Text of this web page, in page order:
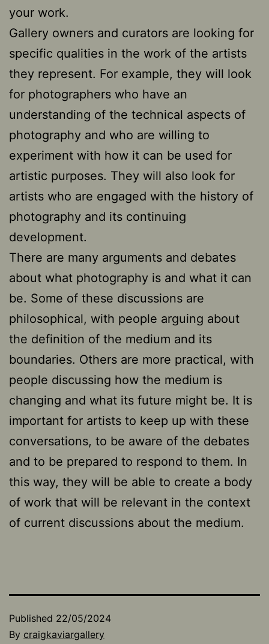
your work.
Gallery owners and curators are looking for
specific qualities in the work of the artists
they represent. For example, they will look
for photographers who have an
understanding of the technical aspects of
photography and who are willing to
experiment with how it can be used for
artistic purposes. They will also look for
artists who are engaged with the history of
photography and its continuing
development.
There are many arguments and debates
about what photography is and what it can
be. Some of these discussions are
philosophical, with people arguing about
the definition of the medium and its
boundaries. Others are more practical, with
people discussing how the medium is
changing and what its future might be. It is
important for artists to keep up with these
conversations, to be aware of the debates
and to be prepared to respond to them. In
this way, they will be able to create a body
of work that will be relevant in the context
of current discussions about the medium.
Published 22/05/2024
By craigkaviargallery